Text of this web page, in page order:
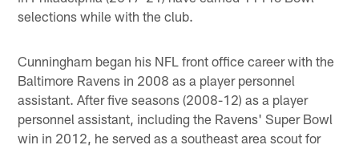
selections while with the club.
Cunningham began his NFL front office career with the
Baltimore Ravens in 2008 as a player personnel
assistant. After five seasons (2008-12) as a player
personnel assistant, including the Ravens' Super Bowl
win in 2012, he served as a southeast area scout for